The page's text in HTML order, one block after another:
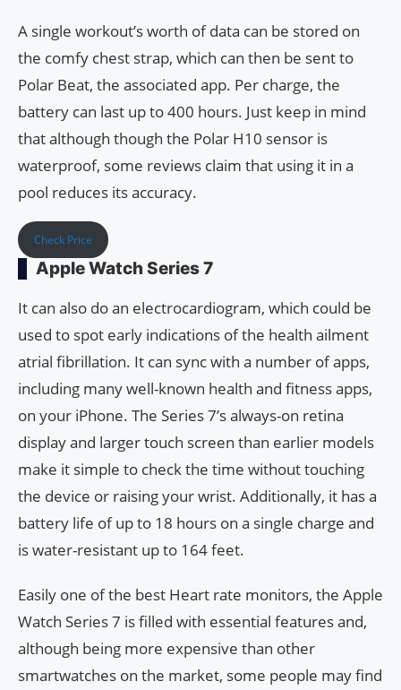
A single workout’s worth of data can be stored on
the comfy chest strap, which can then be sent to
Polar Beat, the associated app. Per charge, the
battery can last up to 400 hours. Just keep in mind
that although though the Polar H10 sensor is
waterproof, some reviews claim that using it in a
pool reduces its accuracy.
Check Price
Apple Watch Series 7
It can also do an electrocardiogram, which could be
used to spot early indications of the health ailment
atrial fibrillation. It can sync with a number of apps,
including many well-known health and fitness apps,
on your iPhone. The Series 7’s always-on retina
display and larger touch screen than earlier models
make it simple to check the time without touching
the device or raising your wrist. Additionally, it has a
battery life of up to 18 hours on a single charge and
is water-resistant up to 164 feet.
Easily one of the best Heart rate monitors, the Apple
Watch Series 7 is filled with essential features and,
although being more expensive than other
smartwatches on the market, some people may find